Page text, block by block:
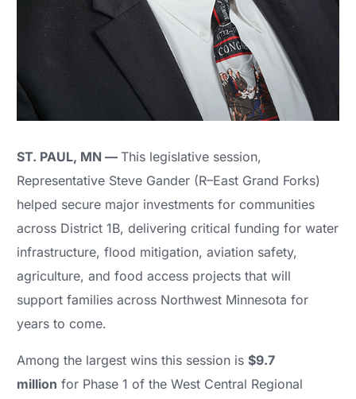
ST. PAUL, MN —This legislative session,
Representative Steve Gander (R–East Grand Forks)
helped secure major investments for communities
across District 1B, delivering critical funding for water
infrastructure, flood mitigation, aviation safety,
agriculture, and food access projects that will
support families across Northwest Minnesota for
years to come.
Among the largest wins this session is$9.7
million for Phase 1 of the West Central Regional